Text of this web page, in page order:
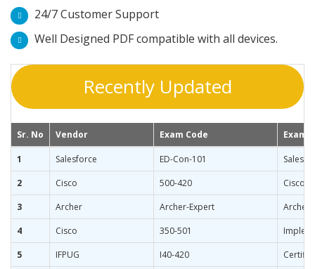
24/7 Customer Support
Well Designed PDF compatible with all devices.
Recently Updated
Sr. No Vendor Exam Code Exam
1 Salesforce ED-Con-101
2
Cisco 500-420
Cisco
3
Archer Archer-Expert
Archer
4
Cisco 350-501
5
IFPUG I40-420